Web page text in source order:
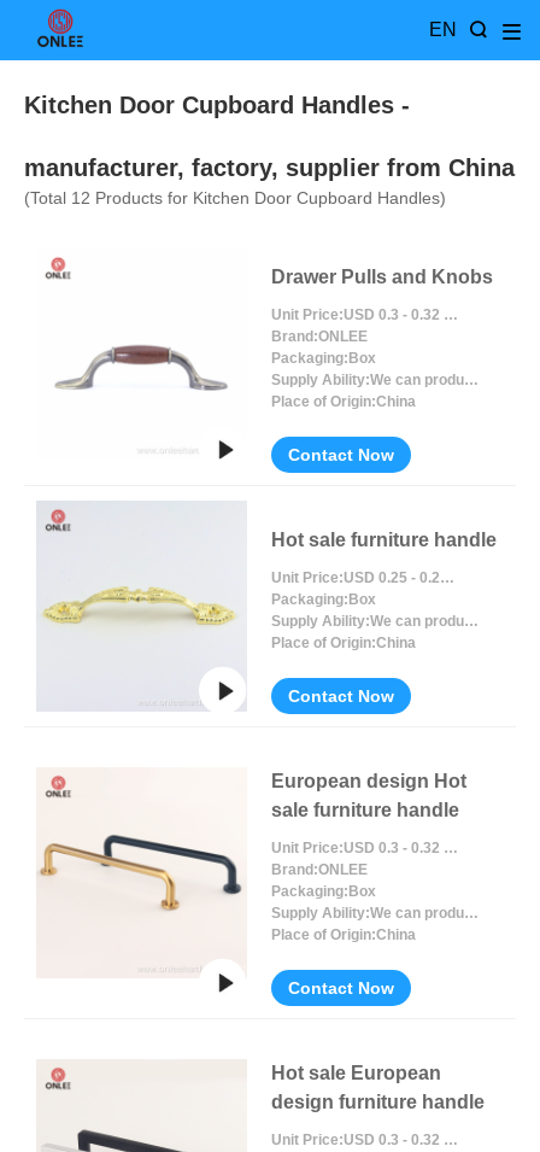
EN
Kitchen Door Cupboard Handles -
manufacturer, factory, supplier from China
(Total 12 Products for Kitchen Door Cupboard Handles)
Drawer Pulls and Knobs
Unit Price:
USD 0.3 - 0.32 / Piece/Pieces
Brand:ONLEE
Packaging: Box
Supply Ability:
We can produce around 300000pcs for per month
Place of Origin:China
Contact Now
Hot sale furniture handle
Unit Price:
USD 0.25 - 0.27 / Piece/Pieces
Packaging: Box
Supply Ability:
We can produce around 300000pcs for per month
Place of Origin:China
Contact Now
European design Hot
sale furniture handle
Unit Price:
USD 0.3 - 0.32 / Piece/Pieces
Brand:ONLEE
Packaging: Box
Supply Ability:
We can produce around 300000pcs for per month
Place of Origin:China
Contact Now
Hot sale European
design furniture handle
Unit Price:
USD 0.3 - 0.32 / Piece/Pieces